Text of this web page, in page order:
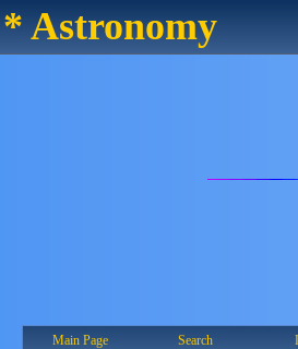
* Astronomy
Main Page Search